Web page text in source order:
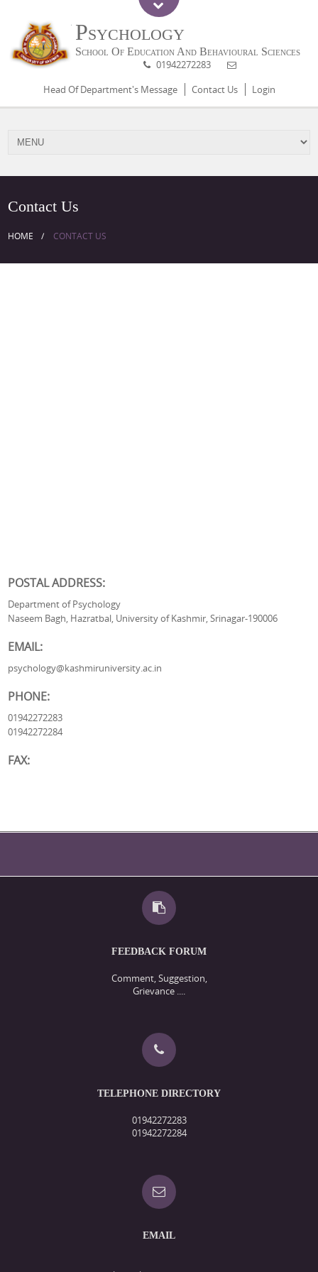
Psychology
School Of Education And Behavioural Sciences
01942272283
Head Of Department's Message
Contact Us Login
Contact Us
HOME CONTACT US
POSTAL ADDRESS:
Department of Psychology
Naseem Bagh, Hazratbal, University of Kashmir, Srinagar-190006
EMAIL:
psychology@kashmiruniversity.ac.in
PHONE:
01942272283
01942272284
FAX:
FEEDBACK FORUM
Comment, Suggestion,
Grievance ....
TELEPHONE DIRECTORY
01942272283
01942272284
EMAIL